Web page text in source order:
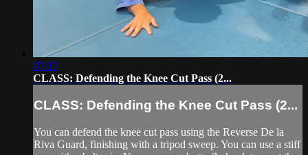
07:17
CLASS: Defending the Knee Cut Pass (2...
CLASS: Defending the Knee Cut Pass (2...
You can defend the knee cut pass using the Reverse De la
Riva Guard, finishing with a tripod sweep. You can use a stiff